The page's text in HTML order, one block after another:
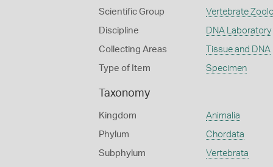
Scientific Group Vertebrate
Discipline DNA Laboratory
Collecting Areas Tissue and DNA
Type of Item Specimen
Taxonomy
Kingdom Animalia
Phylum Chordata
Subphylum Vertebrata